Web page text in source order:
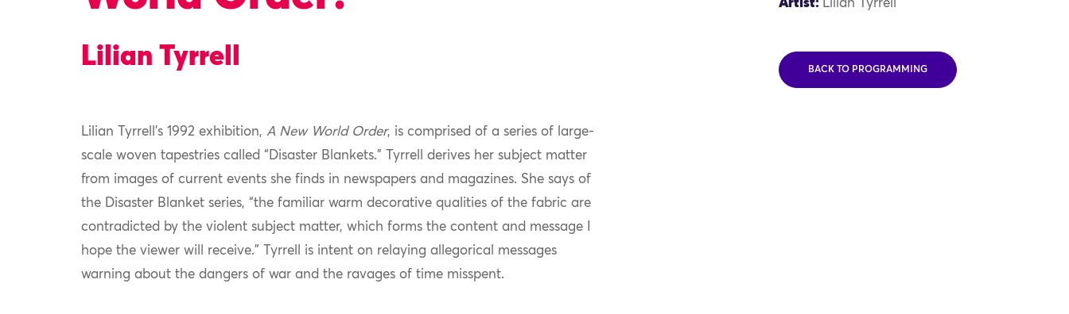
Lilian Tyrrell
Lilian Tyrrell’s 1992 exhibition, A New World Order, is comprised of a series of large-
scale woven tapestries called “Disaster Blankets.” Tyrrell derives her subject matter
from images of current events she finds in newspapers and magazines. She says of
the Disaster Blanket series, “the familiar warm decorative qualities of the fabric are
contradicted by the violent subject matter, which forms the content and message I
hope the viewer will receive.” Tyrrell is intent on relaying allegorical messages
warning about the dangers of war and the ravages of time misspent.
Artist: Lilian Tyrrell
BACK TO PROGRAMMING